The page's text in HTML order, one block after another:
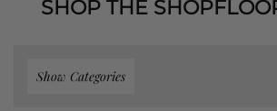
SHOP THE
Show Categories